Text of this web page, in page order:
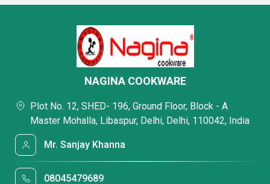
NAGINA COOKWARE
Plot No. 12, SHED- 196, Ground Floor, Block - A
Master Mohalla, Libaspur, Delhi, Delhi, 110042, India
Mr. Sanjay Khanna
08045479689